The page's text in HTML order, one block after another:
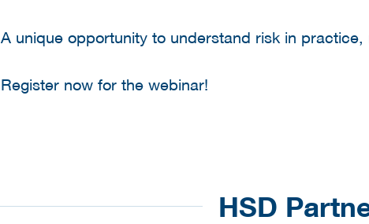
A unique opportunity to understand risk in practice,
Register now for the webinar!
HSD